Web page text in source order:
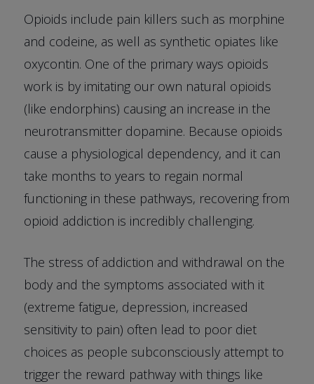
Opioids include pain killers such as morphine
and codeine, as well as synthetic opiates like
oxycontin. One of the primary ways opioids
work is by imitating our own natural opioids
(like endorphins) causing an increase in the
neurotransmitter dopamine. Because opioids
cause a physiological dependency, and it can
take months to years to regain normal
functioning in these pathways, recovering from
opioid addiction is incredibly challenging.
The stress of addiction and withdrawal on the
body and the symptoms associated with it
(extreme fatigue, depression, increased
sensitivity to pain) often lead to poor diet
choices as people subconsciously attempt to
trigger the reward pathway with things like